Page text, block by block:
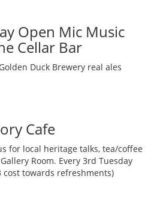
Open Mic Music
Cellar Bar
Duck Brewery real ales
Cafe
for local heritage talks, tea/coffee
Room. Every 3rd Tuesday
cost towards refreshments)